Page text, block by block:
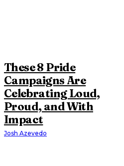
These 8 Pride
Campaigns Are
Celebrating Loud,
Proud, and With
Impact
Josh Azevedo